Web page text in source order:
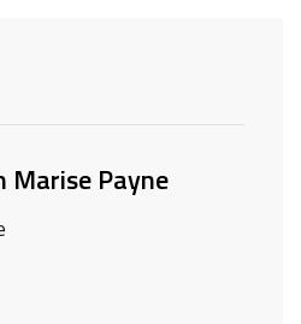
and contacts
Marise Payne